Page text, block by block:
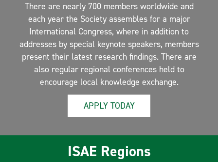
There are nearly 700 members worldwide and
each year the Society assembles for a major
International Congress, where in addition to
addresses by special keynote speakers, members
present their latest research findings. There are
also regular regional conferences held to
encourage local knowledge exchange.
APPLY TODAY
ISAE Regions